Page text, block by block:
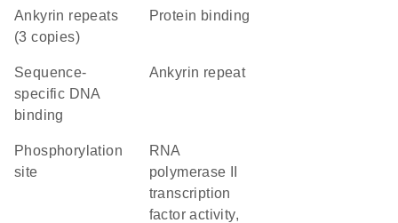
Ankyrin repeats
(3 copies)
protein binding
sequence-
specific DNA
binding
Ankyrin repeat
phosphorylation
site
RNA
polymerase II
transcription
factor activity,